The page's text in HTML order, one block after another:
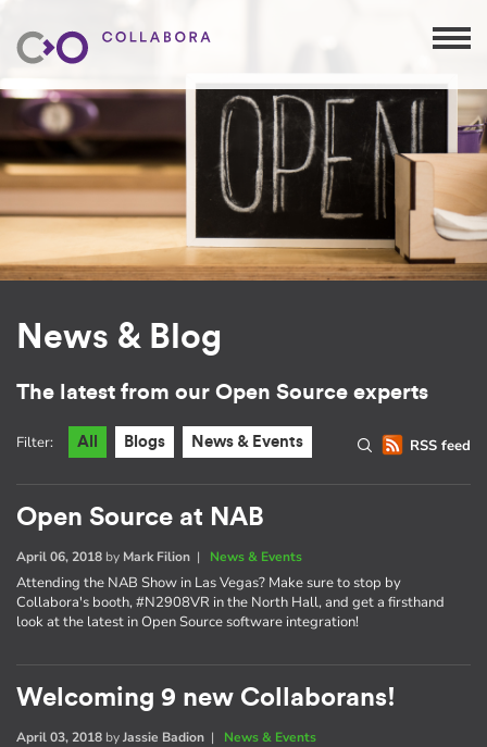
News & Blog
The latest from our Open Source experts
RSS feed
Filter: All Blogs News & Events
Open Source at NAB
April 06, 2018 by Mark Filion | News & Events
Attending the NAB Show in Las Vegas? Make sure to stop by
Collabora's booth, #N2908VR in the North Hall, and get a firsthand
look at the latest in Open Source software integration!
Welcoming 9 new Collaborans!
April 03, 2018 byJassie Badion | News & Events